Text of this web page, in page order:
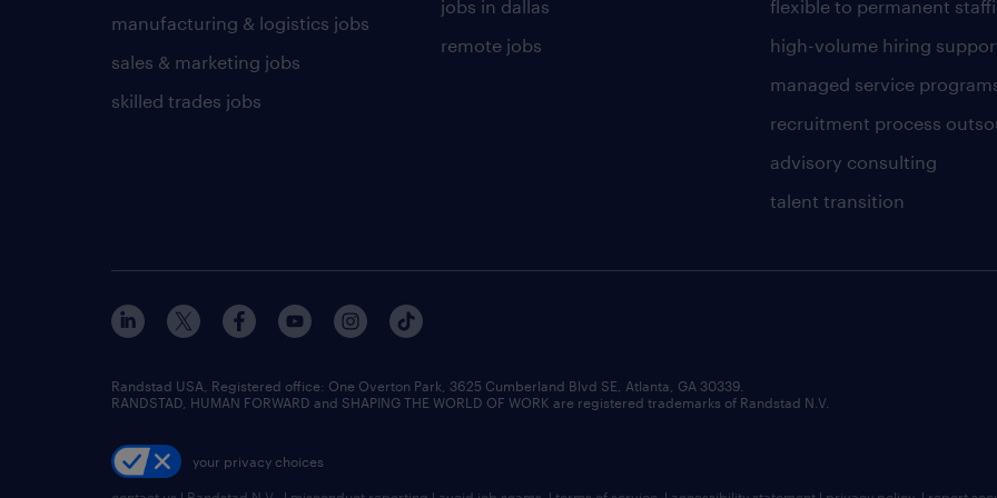
manufacturing & logistics jobs
sales & marketing jobs
skilled trades jobs
jobs in dallas
remote jobs
flexible to permanent
high-volume hiring
managed service
recruitment process
advisory consulting
talent transition
Randstad USA, Registered office:​ One Overton Park, 3625 Cumberland Blvd SE, Atlanta, GA 30339.
RANDSTAD, HUMAN FORWARD and SHAPING THE WORLD OF WORK are registered trademarks of Randstad N.V.
your privacy choices